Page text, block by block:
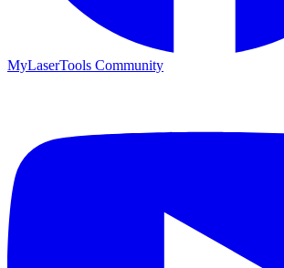
MyLaserTools Community